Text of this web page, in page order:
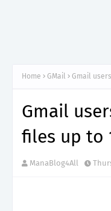
Home GMail Gmail
Gmail
files up to
ManaBlog4All